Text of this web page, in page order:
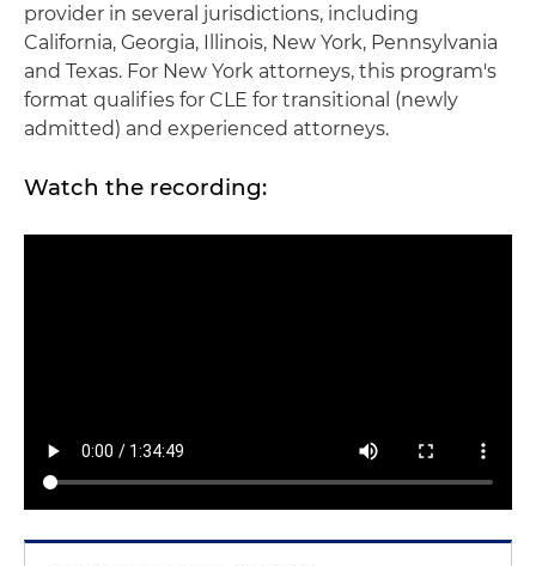
provider in several jurisdictions, including
California, Georgia, Illinois, New York, Pennsylvania
and Texas. For New York attorneys, this program's
format qualifies for CLE for transitional (newly
admitted) and experienced attorneys.
Watch the recording: